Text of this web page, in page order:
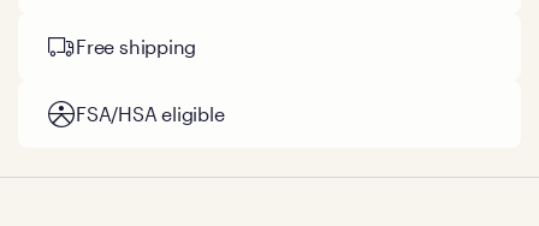
Free shipping
FSA/HSA eligible